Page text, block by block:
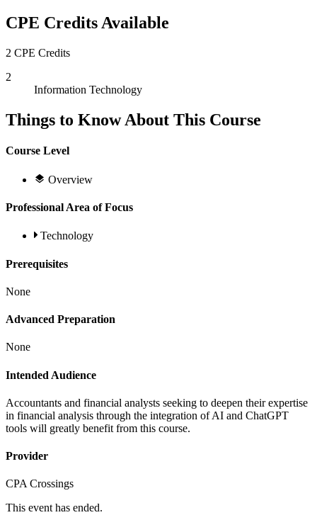
CPE Credits Available
2 CPE Credits
2
Information Technology
Things to Know About This Course
Course Level
Overview
Professional Area of Focus
Technology
Prerequisites
None
Advanced Preparation
None
Intended Audience
Accountants and financial analysts seeking to deepen their expertise
in financial analysis through the integration of AI and ChatGPT
tools will greatly benefit from this course.
Provider
CPA Crossings
This event has ended.